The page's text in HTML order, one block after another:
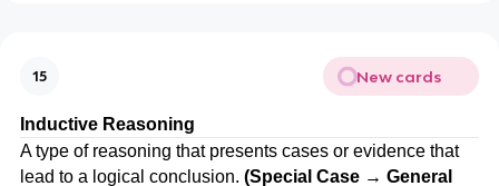
15 New cards
Inductive Reasoning
A type of reasoning that presents cases or evidence that
lead to a logical conclusion. (Special Case → General